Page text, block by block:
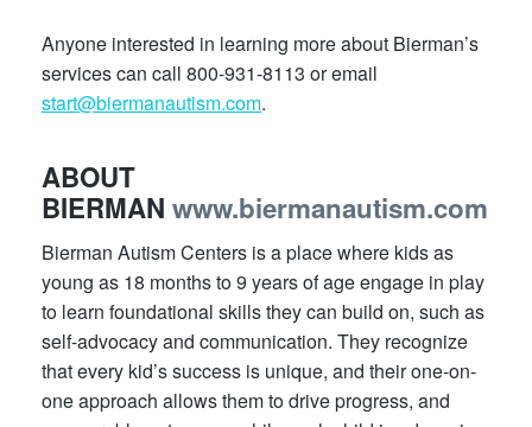
Anyone interested in learning more about Bierman’s
services can call 800-931-8113 or email
start@biermanautism.com.
ABOUT
BIERMAN www.biermanautism.com
Bierman Autism Centers is a place where kids as
young as 18 months to 9 years of age engage in play
to learn foundational skills they can build on, such as
self-advocacy and communication. They recognize
that every kid’s success is unique, and their one-on-
one approach allows them to drive progress, and